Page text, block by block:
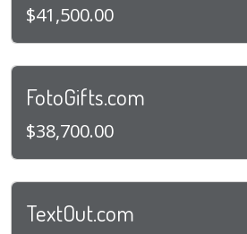
$41,500.00
FotoGifts.com
$38,700.00
TextOut.com